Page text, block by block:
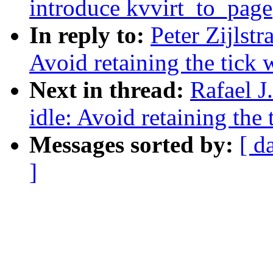
introduce
In reply to: Peter
Avoid retaining the tick
Next in thread: Rafael
idle: Avoid retaining the
Messages sorted by: [
]